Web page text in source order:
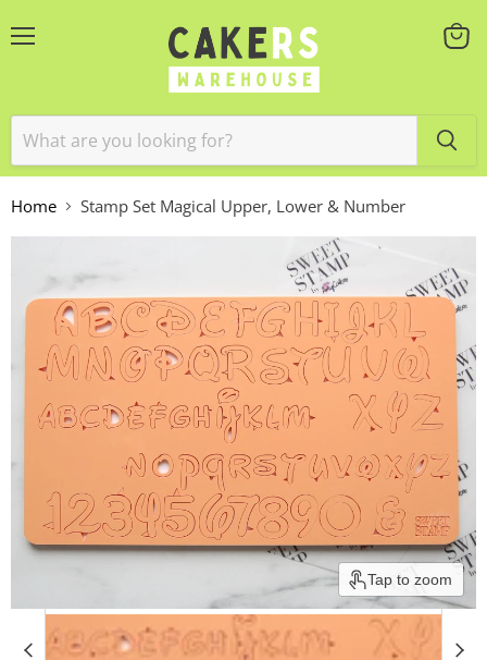
View
Home Stamp Set Magical Upper, Lower & Number
Tap to zoom